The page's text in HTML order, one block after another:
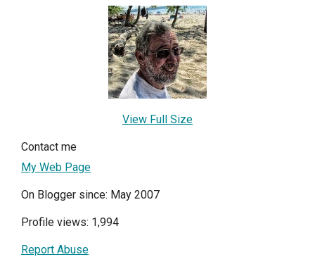
View Full Size
Contact me
My Web Page
On Blogger since: May 2007
Profile views: 1,994
Report Abuse